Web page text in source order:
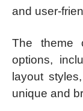
and user-
The theme
options,
layout
unique and